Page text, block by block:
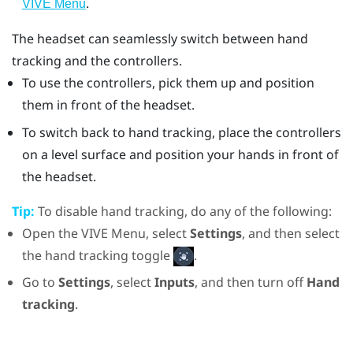
VIVE Menu
The headset can seamlessly switch between hand
tracking and the controllers.
To use the controllers, pick them up and position
them in front of the headset.
To switch back to hand tracking, place the controllers
on a level surface and position your hands in front of
the headset.
Tip: To disable hand tracking, do any of the following:
Open the VIVE Menu, selectSettings, and then select
the hand tracking toggle
.
Go to Settings, selectInputs, and then turn offHand
tracking.